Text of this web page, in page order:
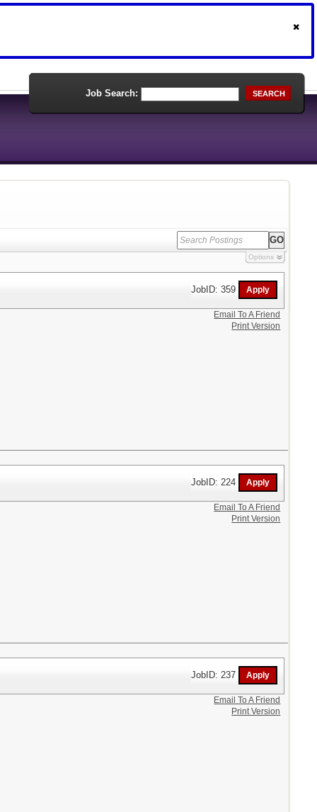
Job Search: SEARCH
Options
JobID: 359
Email To A Friend
Print Version
JobID: 224
Email To A Friend
Print Version
JobID: 237
Email To A Friend
Print Version